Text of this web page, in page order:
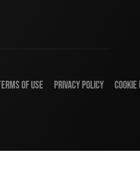
OF USE PRIVACY POLICY COOKIE